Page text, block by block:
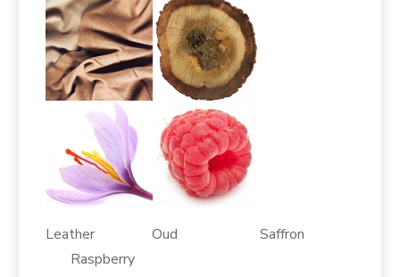
Leather Oud Saffron
Raspberry